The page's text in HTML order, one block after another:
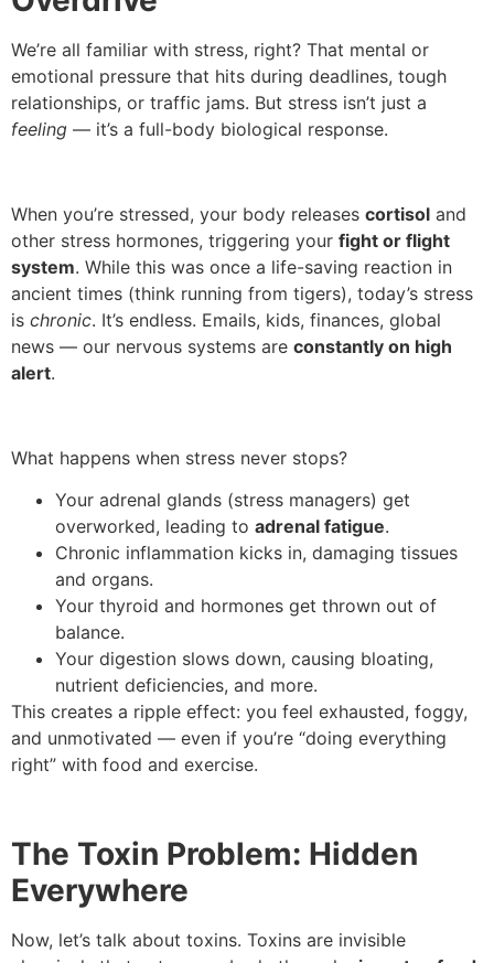
We’re all familiar with stress, right? That mental or
emotional pressure that hits during deadlines, tough
relationships, or traffic jams. But stress isn’t just a
feeling — it’s a full-body biological response.
When you’re stressed, your body releases cortisol and
other stress hormones, triggering your fight or flight
system. While this was once a life-saving reaction in
ancient times (think running from tigers), today’s stress
is chronic. It’s endless. Emails, kids, finances, global
news — our nervous systems are constantly on high
alert.
What happens when stress never stops?
Your adrenal glands (stress managers) get
overworked, leading to adrenal fatigue.
Chronic inflammation kicks in, damaging tissues
and organs.
Your thyroid and hormones get thrown out of
balance.
Your digestion slows down, causing bloating,
nutrient deficiencies, and more.
This creates a ripple effect: you feel exhausted, foggy,
and unmotivated — even if you’re “doing everything
right” with food and exercise.
The Toxin Problem: Hidden
Everywhere
Now, let’s talk about toxins. Toxins are invisible